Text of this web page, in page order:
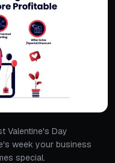
Valentine's Day
week your business
special.